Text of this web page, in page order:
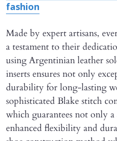
fashion
Made by expert artisans,
a testament to their
using Argentinian leather
inserts ensures not only
durability for long-lasting
sophisticated Blake stitch
which guarantees not only a
enhanced flexibility and